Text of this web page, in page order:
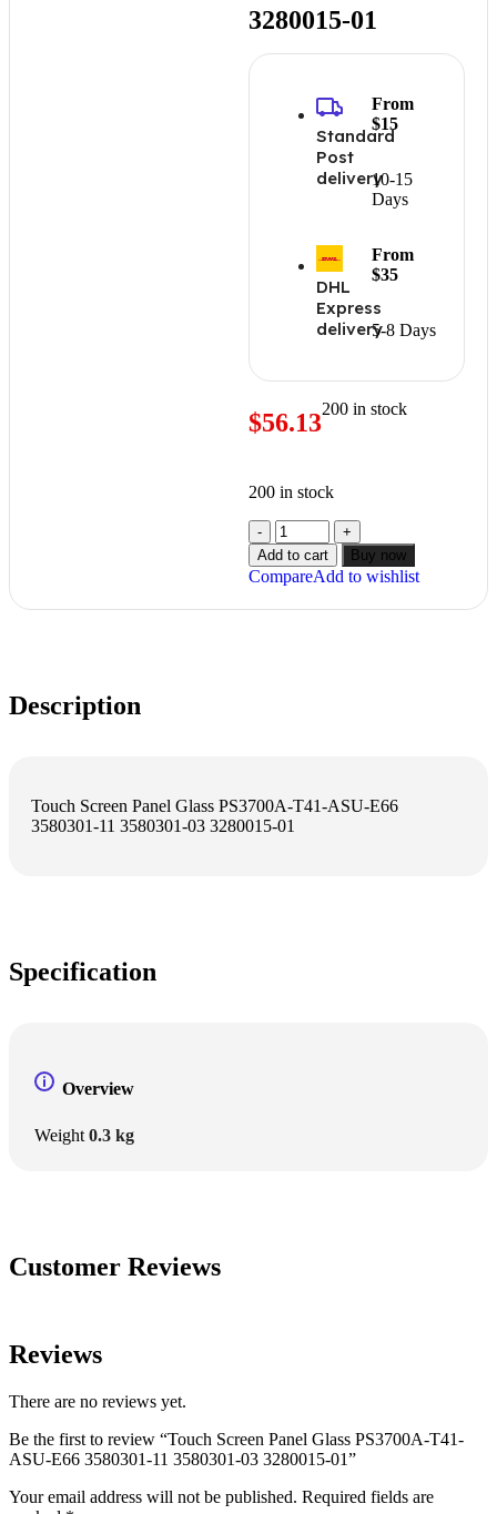
3280015-01
Standard
Post
delivery10-15
Days
From
$15
DHL
Express
delivery5-8 Days
From
$35
$56.13200 in stock
200 in stock
Add to cart Buy now
CompareAdd to wishlist
Description
Touch Screen Panel Glass PS3700A-T41-ASU-E66
3580301-11 3580301-03 3280015-01
Specification
Overview
Weight 0.3 kg
Customer Reviews
Reviews
There are no reviews yet.
Be the first to review “Touch Screen Panel Glass PS3700A-T41-
ASU-E66 3580301-11 3580301-03 3280015-01”
Your email address will not be published. Required fields are